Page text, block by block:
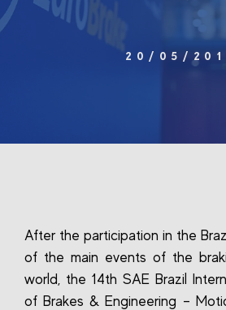
20/05/
After the participation in the
of the main events of the
world, the 14th SAE Brazil
of Brakes & Engineering –